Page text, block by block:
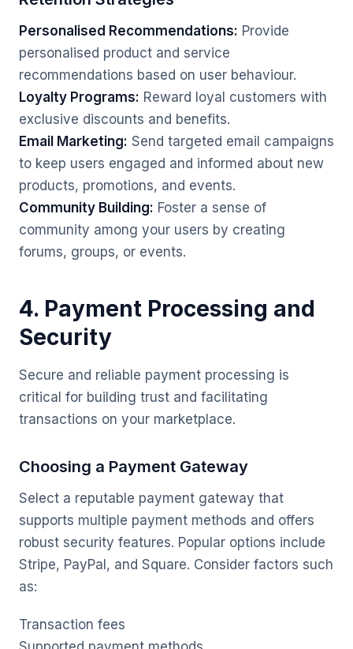
Personalised Recommendations: Provide
personalised product and service
recommendations based on user behaviour.
Loyalty Programs: Reward loyal customers with
exclusive discounts and benefits.
Email Marketing: Send targeted email campaigns
to keep users engaged and informed about new
products, promotions, and events.
Community Building: Foster a sense of
community among your users by creating
forums, groups, or events.
4. Payment Processing and
Security
Secure and reliable payment processing is
critical for building trust and facilitating
transactions on your marketplace.
Choosing a Payment Gateway
Select a reputable payment gateway that
supports multiple payment methods and offers
robust security features. Popular options include
Stripe, PayPal, and Square. Consider factors such
as:
Transaction fees